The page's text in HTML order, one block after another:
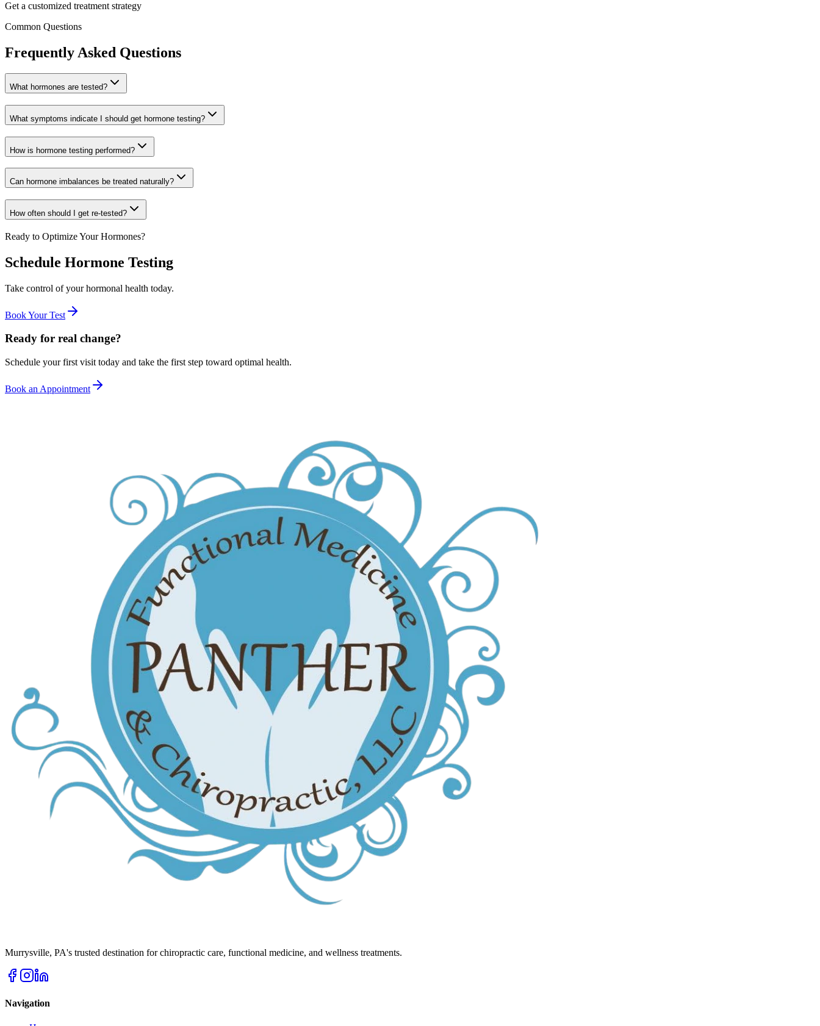
Get a customized treatment strategy
Common Questions
Frequently Asked Questions
What hormones are tested?
What symptoms indicate I should get hormone testing?
How is hormone testing performed?
Can hormone imbalances be treated naturally?
How often should I get re-tested?
Ready to Optimize Your Hormones?
Schedule Hormone Testing
Take control of your hormonal health today.
Book Your Test
Ready for real change?
Schedule your first visit today and take the first step toward optimal health.
Book an Appointment
Murrysville, PA's trusted destination for chiropractic care, functional medicine, and wellness treatments.
Navigation